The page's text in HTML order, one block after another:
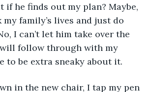
if he finds out my plan? Maybe,
my family’s lives and just do
I can’t let him take over the
follow through with my
to be extra sneaky about it.